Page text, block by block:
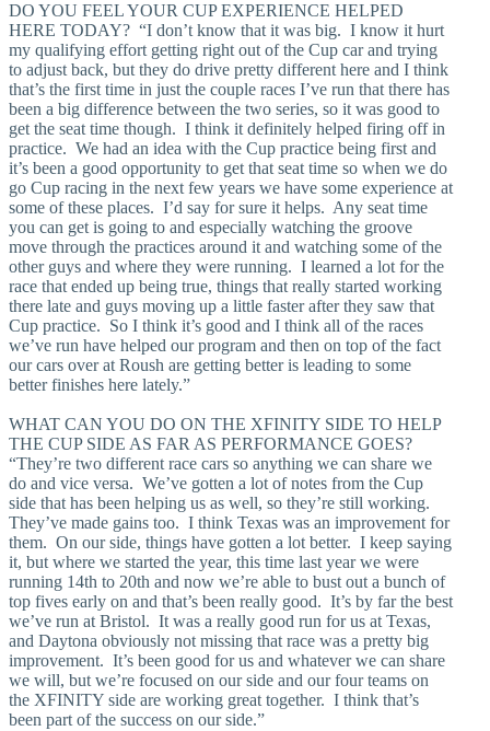
DO YOU FEEL YOUR CUP EXPERIENCE HELPED
HERE TODAY? “I don’t know that it was big. I know it hurt
my qualifying effort getting right out of the Cup car and trying
to adjust back, but they do drive pretty different here and I think
that’s the first time in just the couple races I’ve run that there has
been a big difference between the two series, so it was good to
get the seat time though. I think it definitely helped firing off in
practice. We had an idea with the Cup practice being first and
it’s been a good opportunity to get that seat time so when we do
go Cup racing in the next few years we have some experience at
some of these places. I’d say for sure it helps. Any seat time
you can get is going to and especially watching the groove
move through the practices around it and watching some of the
other guys and where they were running. I learned a lot for the
race that ended up being true, things that really started working
there late and guys moving up a little faster after they saw that
Cup practice. So I think it’s good and I think all of the races
we’ve run have helped our program and then on top of the fact
our cars over at Roush are getting better is leading to some
better finishes here lately.”
WHAT CAN YOU DO ON THE XFINITY SIDE TO HELP
THE CUP SIDE AS FAR AS PERFORMANCE GOES?
“They’re two different race cars so anything we can share we
do and vice versa. We’ve gotten a lot of notes from the Cup
side that has been helping us as well, so they’re still working.
They’ve made gains too. I think Texas was an improvement for
them. On our side, things have gotten a lot better. I keep saying
it, but where we started the year, this time last year we were
running 14th to 20th and now we’re able to bust out a bunch of
top fives early on and that’s been really good. It’s by far the best
we’ve run at Bristol. It was a really good run for us at Texas,
and Daytona obviously not missing that race was a pretty big
improvement. It’s been good for us and whatever we can share
we will, but we’re focused on our side and our four teams on
the XFINITY side are working great together. I think that’s
been part of the success on our side.”